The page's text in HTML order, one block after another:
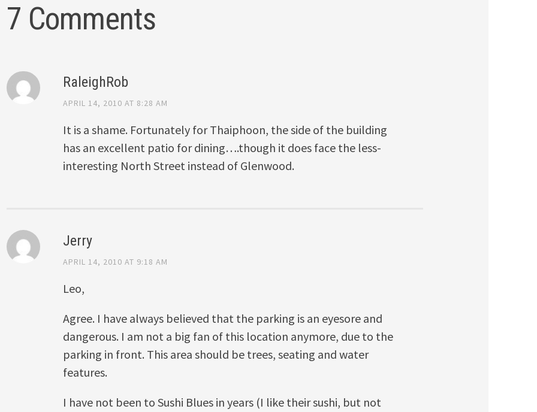
7 Comments
RaleighRob
APRIL 14, 2010 AT 8:28 AM
It is a shame. Fortunately for Thaiphoon, the side of the building
has an excellent patio for dining….though it does face the less-
interesting North Street instead of Glenwood.
Jerry
APRIL 14, 2010 AT 9:18 AM
Leo,
Agree. I have always believed that the parking is an eyesore and
dangerous. I am not a big fan of this location anymore, due to the
parking in front. This area should be trees, seating and water
features.
I have not been to Sushi Blues in years (I like their sushi, but not